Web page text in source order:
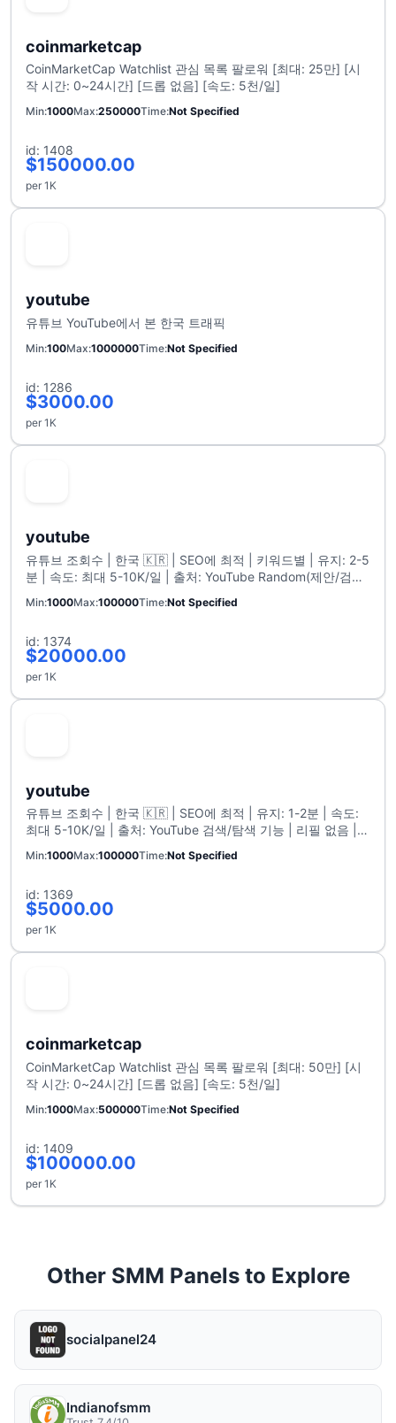
coinmarketcap
CoinMarketCap Watchlist 관심 목록 팔로워 [최대: 25만] [시
작 시간: 0~24시간] [드롭 없음] [속도: 5천/일]
Min 1000Max 250000Time Not Specified
id: 1408
$150000.00
per 1K
youtube
유튜브 YouTube에서 본 한국 트래픽
Min 100Max 1000000Time Not Specified
id: 1286
$3000.00
per 1K
youtube
유튜브 조회수 | 한국 🇰🇷 | SEO에 최적 | 키워드별 | 유지: 2-5
분 | 속도: 최대 5-10K/일 | 출처: YouTube Random(제안/검색/
Min 1000Max 100000Time Not Specified
id: 1374
$20000.00
per 1K
youtube
유튜브 조회수 | 한국 🇰🇷 | SEO에 최적 | 유지: 1-2분 | 속도:
최대 5-10K/일 | 출처: YouTube 검색/탐색 기능 | 리필 없음 |
Min 1000Max 100000Time Not Specified
id: 1369
$5000.00
per 1K
coinmarketcap
CoinMarketCap Watchlist 관심 목록 팔로워 [최대: 50만] [시
작 시간: 0~24시간] [드롭 없음] [속도: 5천/일]
Min 1000Max 500000Time Not Specified
id: 1409
$100000.00
per 1K
Other SMM Panels to Explore
socialpanel24
Indianofsmm